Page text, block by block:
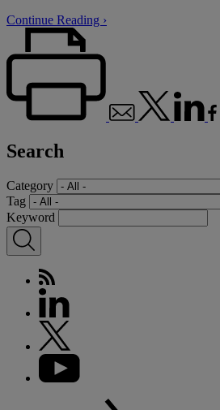
Continue Reading ›
Search
Category
Tag
Keyword